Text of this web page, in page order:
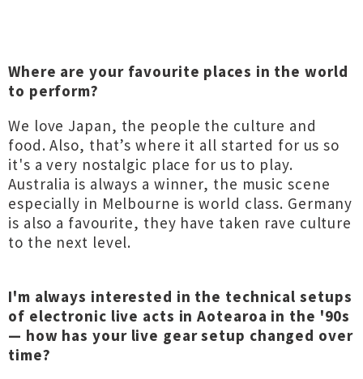
Where are your favourite places in the world
to perform?
We love Japan, the people the culture and
food. Also, that’s where it all started for us so
it's a very nostalgic place for us to play.
Australia is always a winner, the music scene
especially in Melbourne is world class. Germany
is also a favourite, they have taken rave culture
to the next level.
I'm always interested in the technical setups
of electronic live acts in Aotearoa in the '90s
— how has your live gear setup changed over
time?